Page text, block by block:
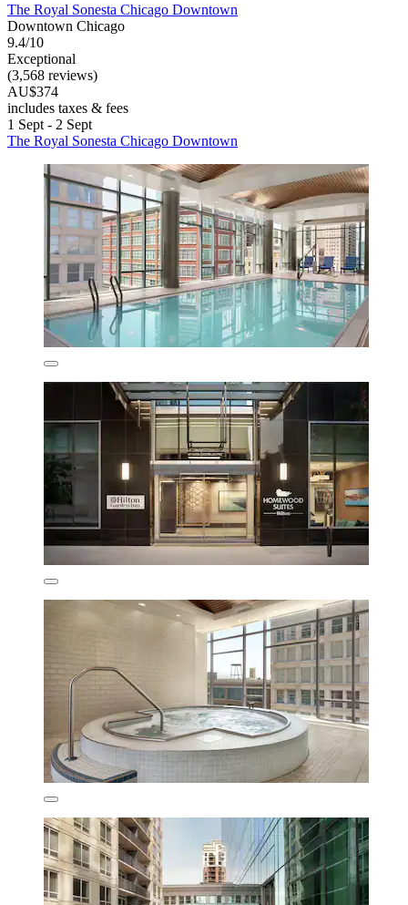
The Royal Sonesta Chicago Downtown
Downtown Chicago
9.4/10
Exceptional
(3,568 reviews)
AU$374
includes taxes & fees
1 Sept - 2 Sept
The Royal Sonesta Chicago Downtown